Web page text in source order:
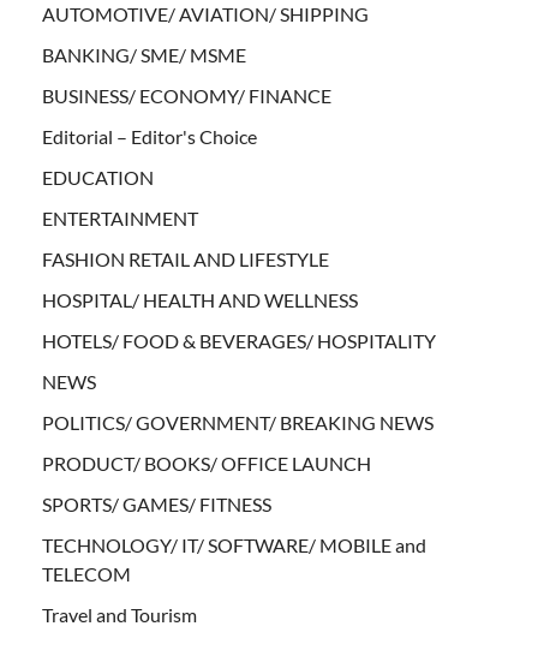
AUTOMOTIVE/ AVIATION/ SHIPPING
BANKING/ SME/ MSME
BUSINESS/ ECONOMY/ FINANCE
Editorial – Editor's Choice
EDUCATION
ENTERTAINMENT
FASHION RETAIL AND LIFESTYLE
HOSPITAL/ HEALTH AND WELLNESS
HOTELS/ FOOD & BEVERAGES/ HOSPITALITY
NEWS
POLITICS/ GOVERNMENT/ BREAKING NEWS
PRODUCT/ BOOKS/ OFFICE LAUNCH
SPORTS/ GAMES/ FITNESS
TECHNOLOGY/ IT/ SOFTWARE/ MOBILE and
TELECOM
Travel and Tourism